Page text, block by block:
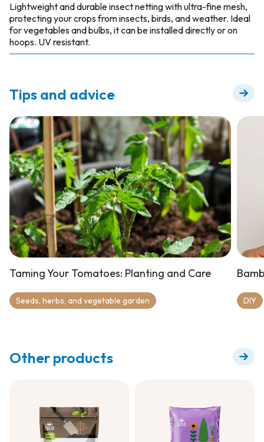
Lightweight and durable insect netting with ultra-fine mesh,
protecting your crops from insects, birds, and weather. Ideal
for vegetables and bulbs, it can be installed directly or on
hoops. UV resistant.
Tips and advice
Taming Your Tomatoes: Planting and Care
Seeds, herbs, and vegetable garden DIY
Other products